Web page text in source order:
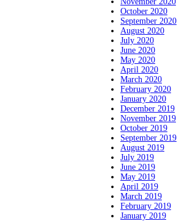
October 2020
September 2020
August 2020
July 2020
June 2020
May 2020
April 2020
March 2020
February 2020
January 2020
December 2019
November 2019
October 2019
September 2019
August 2019
July 2019
June 2019
May 2019
April 2019
March 2019
February 2019
January 2019